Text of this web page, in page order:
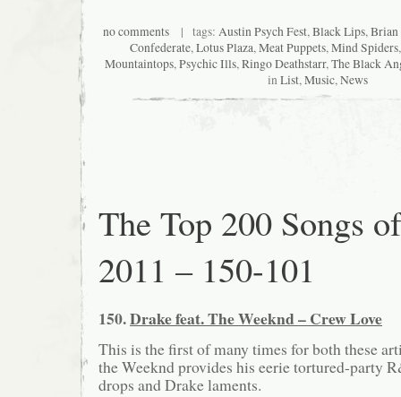
no comments | tags: Austin Psych Fest,Black Lips,Brian
Confederate,Lotus Plaza,Meat Puppets,Mind Spiders
Mountaintops,Psychic Ills,Ringo Deathstarr,The Black
inList,Music,News
The Top 200 Songs of
2011 – 150-101
150.Drake feat. The Weeknd – Crew Love
This is the first of many times for both these
the Weeknd provides his eerie tortured-party
drops and Drake laments.